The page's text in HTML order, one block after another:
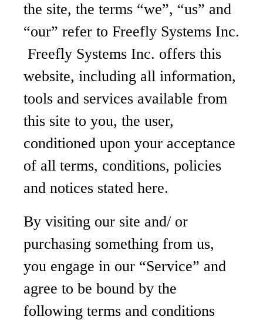
the site, the terms “we”, “us” and
“our” refer to Freefly Systems Inc.
Freefly Systems Inc. offers this
website, including all information,
tools and services available from
this site to you, the user,
conditioned upon your acceptance
of all terms, conditions, policies
and notices stated here.
By visiting our site and/ or
purchasing something from us,
you engage in our “Service” and
agree to be bound by the
following terms and conditions